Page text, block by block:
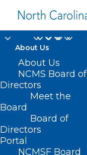
About Us
About Us
NCMS Board of
Directors
Meet the
Board
Board of
Directors
Portal
NCMSF Board